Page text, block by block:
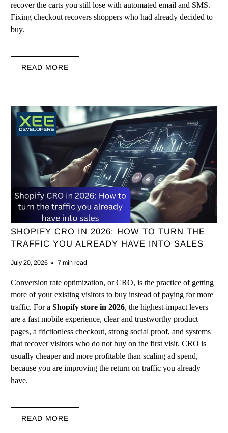
recover the carts you still lose with automated email and SMS.
Fixing checkout recovers shoppers who had already decided to
buy.
READ MORE
SHOPIFY CRO IN 2026: HOW TO TURN THE
TRAFFIC YOU ALREADY HAVE INTO SALES
July 20, 2026 7 min read
Conversion rate optimization, or CRO, is the practice of getting
more of your existing visitors to buy instead of paying for more
traffic. For aShopify store in 2026, the highest-impact levers
are a fast mobile experience, clear and trustworthy product
pages, a frictionless checkout, strong social proof, and systems
that recover visitors who do not buy on the first visit. CRO is
usually cheaper and more profitable than scaling ad spend,
because you are improving the return on traffic you already
have.
READ MORE